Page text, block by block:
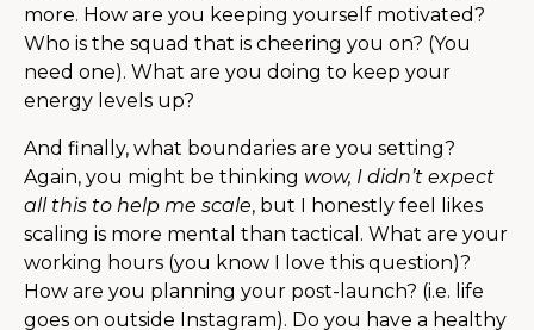
more. How are you keeping yourself motivated?
Who is the squad that is cheering you on? (You
need one). What are you doing to keep your
energy levels up?
And finally, what boundaries are you setting?
Again, you might be thinking wow, I didn’t expect
all this to help me scale, but I honestly feel likes
scaling is more mental than tactical. What are your
working hours (you know I love this question)?
How are you planning your post-launch? (i.e. life
goes on outside Instagram). Do you have a healthy